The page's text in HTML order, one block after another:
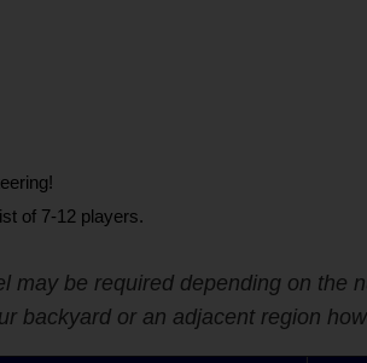
of 7-12 players.
be required depending on the
backyard or an adjacent region